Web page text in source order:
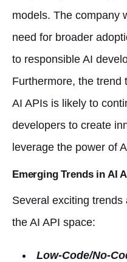
models. The company
need for broader
to responsible AI
Furthermore, the trend
AI APIs is likely to
developers to create
leverage the power of
Emerging Trends in AI
Several exciting
the AI API space:
Low-Code/No-